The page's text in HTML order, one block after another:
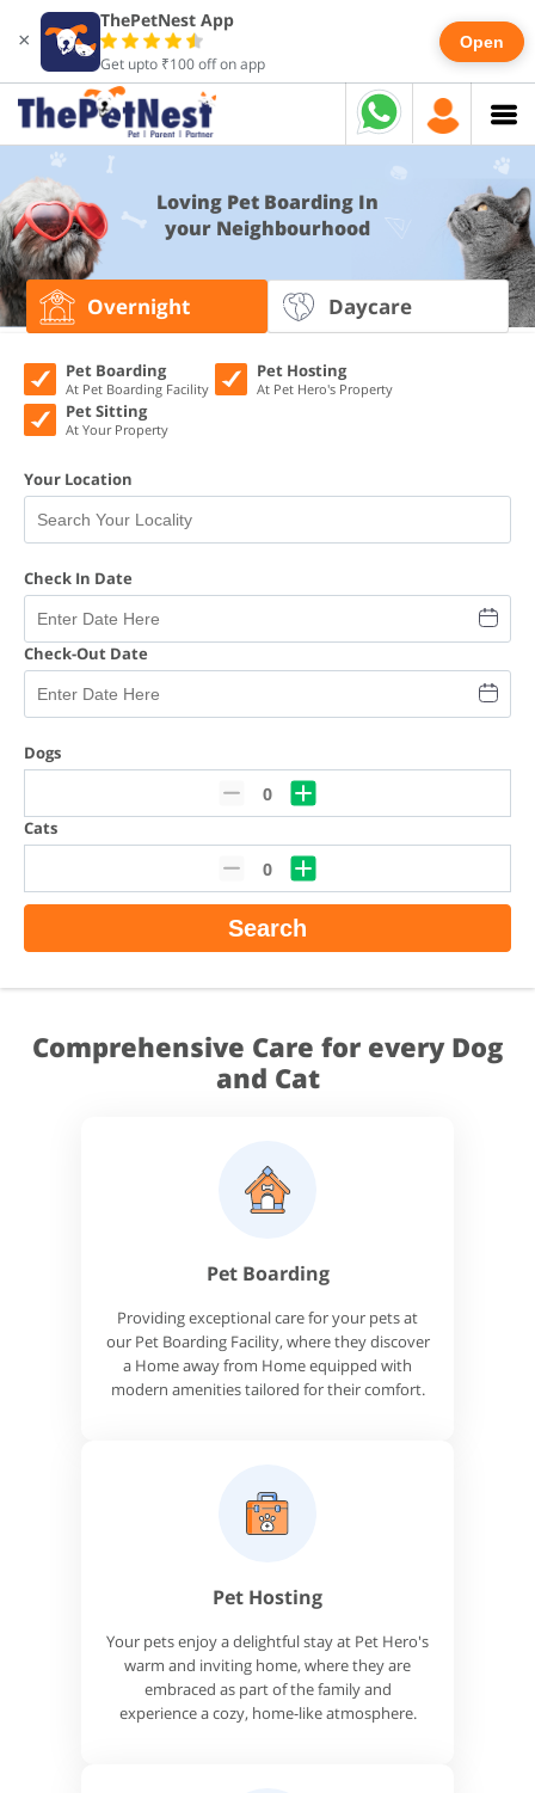
×
ThePetNest App
Get upto ₹100 off on app
Open
Loving Pet Boarding In
your Neighbourhood
Overnight Daycare
Pet Boarding
At Pet Boarding Facility
Pet Hosting
At Pet Hero's Property
Pet Sitting
At Your Property
Your Location
Check In Date
Check-Out Date
Dogs
0
Cats
0
Search
Comprehensive Care for every Dog
and Cat
Pet Boarding
Providing exceptional care for your pets at
our Pet Boarding Facility, where they discover
a Home away from Home equipped with
modern amenities tailored for their comfort.
Pet Hosting
Your pets enjoy a delightful stay at Pet Hero's
warm and inviting home, where they are
embraced as part of the family and
experience a cozy, home-like atmosphere.